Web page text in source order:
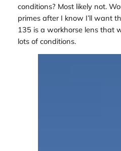
conditions? Most likely not.
primes after I know I’ll want
135 is a workhorse lens that
lots of conditions.